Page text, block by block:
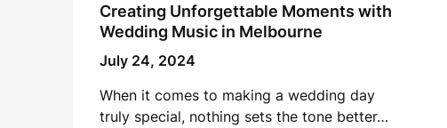
Creating Unforgettable Moments with
Wedding Music in Melbourne
July 24, 2024
When it comes to making a wedding day
truly special, nothing sets the tone better…